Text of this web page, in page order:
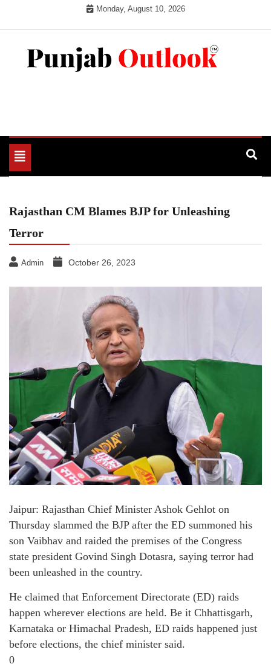
Monday, August 10, 2026
Toggle
navigation
Rajasthan CM Blames BJP for Unleashing
Terror
Admin October 26, 2023
Jaipur: Rajasthan Chief Minister Ashok Gehlot on
Thursday slammed the BJP after the ED summoned his
son Vaibhav and raided the premises of the Congress
state president Govind Singh Dotasra, saying terror had
been unleashed in the country.
He claimed that Enforcement Directorate (ED) raids
happen wherever elections are held. Be it Chhattisgarh,
Karnataka or Himachal Pradesh, ED raids happened just
before elections, the chief minister said.
0